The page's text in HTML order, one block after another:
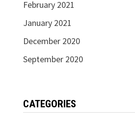
February 2021
January 2021
December 2020
September 2020
CATEGORIES